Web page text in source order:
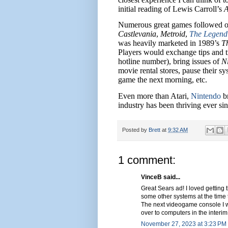
initial reading of Lewis Carroll’s
Numerous great games followed
Castlevania, Metroid, The
was heavily marketed in 1989’s
Players would exchange tips and
hotline number), bring issues of
movie rental stores, pause their
game the next morning, etc.
Even more than Atari, Nintendo
industry has been thriving ever
Posted by Brett at 9:32 AM
1 comment:
VinceB said...
Great Sears ad! I loved getting
some other systems at the
The next videogame console I
over to computers in the
November 27, 2023 at 3:23 PM